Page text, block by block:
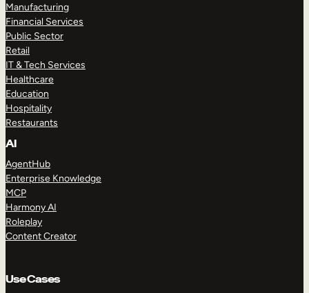
Manufacturing
Financial Services
Public Sector
Retail
IT & Tech Services
Healthcare
Education
Hospitality
Restaurants
AI
AgentHub
Enterprise Knowledge
MCP
Harmony AI
Roleplay
Content Creator
Use Cases